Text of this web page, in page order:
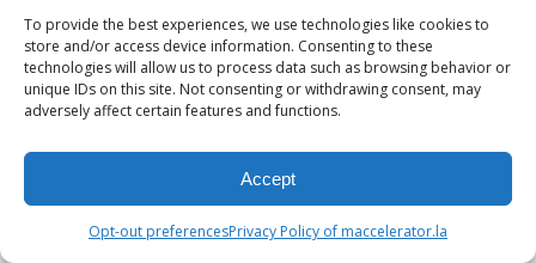
To provide the best experiences, we use technologies like cookies to
store and/or access device information. Consenting to these
technologies will allow us to process data such as browsing behavior or
unique IDs on this site. Not consenting or withdrawing consent, may
adversely affect certain features and functions.
Accept
Opt-out preferencesPrivacy Policy of maccelerator.la
outcomes – but it doesn’t explain
why
deals move
forward or fall apart. It doesn’t capture objections,
deal accelerators, or the nuances of interactions.
That critical information lives in the
not your database. Without this context,
automation merely speeds up the movement of
Chief Product Officer at ZoomInfo, explains: